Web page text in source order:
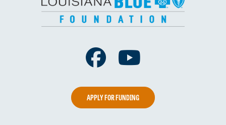
Facebook
APPLY FOR FUNDING